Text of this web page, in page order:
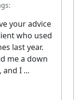
your advice
who used
last year.
me a down
I ...